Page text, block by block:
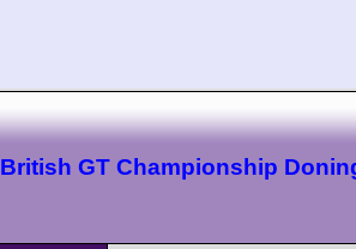
British GT Championship